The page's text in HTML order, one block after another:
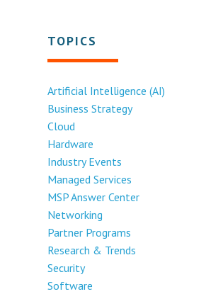
TOPICS
Artificial Intelligence (AI)
Business Strategy
Cloud
Hardware
Industry Events
Managed Services
MSP Answer Center
Networking
Partner Programs
Research & Trends
Security
Software